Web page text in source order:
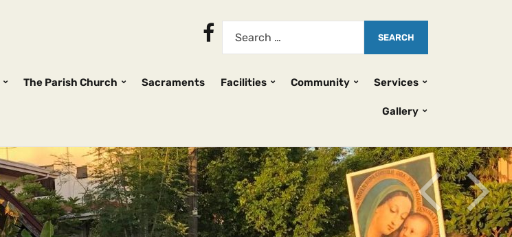
The Parish Church Sacraments Facilities Community Services
Gallery